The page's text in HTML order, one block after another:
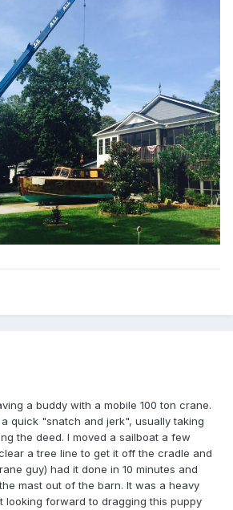
a buddy with a mobile 100 ton crane.
quick "snatch and jerk", usually taking
the deed. I moved a sailboat a few
a tree line to get it off the cradle and
guy) had it done in 10 minutes and
mast out of the barn. It was a heavy
looking forward to dragging this puppy